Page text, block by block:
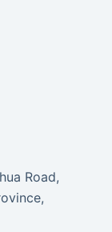
Road,